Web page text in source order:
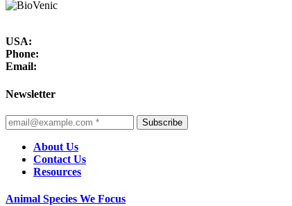
USA:
Phone:
Email:
Newsletter
Subscribe
About Us
Contact Us
Resources
Animal Species We Focus